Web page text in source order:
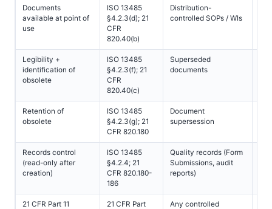
Documents
available at point of
use
ISO 13485
§4.2.3(d); 21
CFR
820.40(b)
Distribution-
controlled SOPs / WIs
Legibility +
identification of
obsolete
ISO 13485
§4.2.3(f); 21
CFR
820.40(c)
Superseded
documents
Retention of
obsolete
ISO 13485
§4.2.3(g); 21
CFR 820.180
Document
supersession
Records control
(read-only after
creation)
ISO 13485
§4.2.4; 21
CFR 820.180-
186
Quality records (Form
Submissions, audit
reports)
21 CFR Part 11
21 CFR Part
Any controlled